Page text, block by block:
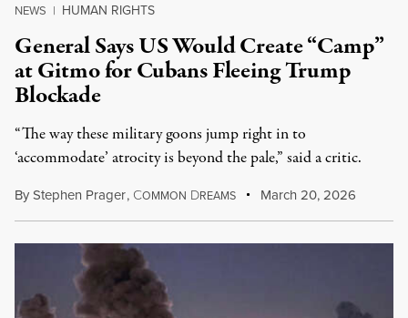
NEWS | HUMAN RIGHTS
General Says US Would Create “Camp”
at Gitmo for Cubans Fleeing Trump
Blockade
“The way these military goons jump right in to
‘accommodate’ atrocity is beyond the pale,” said a critic.
ByStephen Prager, COMMON DREAMS March 20, 2026